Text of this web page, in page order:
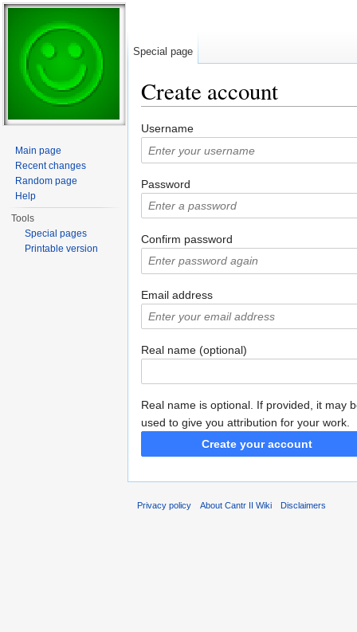
Create account
Username
Password
Confirm password
Email address
Real name (optional)
Real name is optional. If provided, it may
used to give you attribution for your work.
Create your account
Special page
Main page
Recent changes
Random page
Help
Tools
Special pages
Printable version
Privacy policy About Cantr II Wiki Disclaimers